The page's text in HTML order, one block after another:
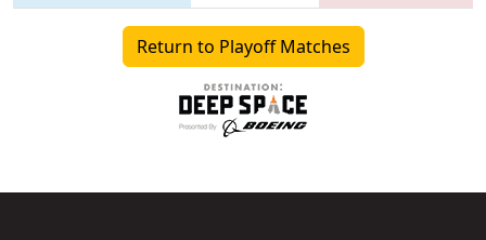
Return to Playoff Matches